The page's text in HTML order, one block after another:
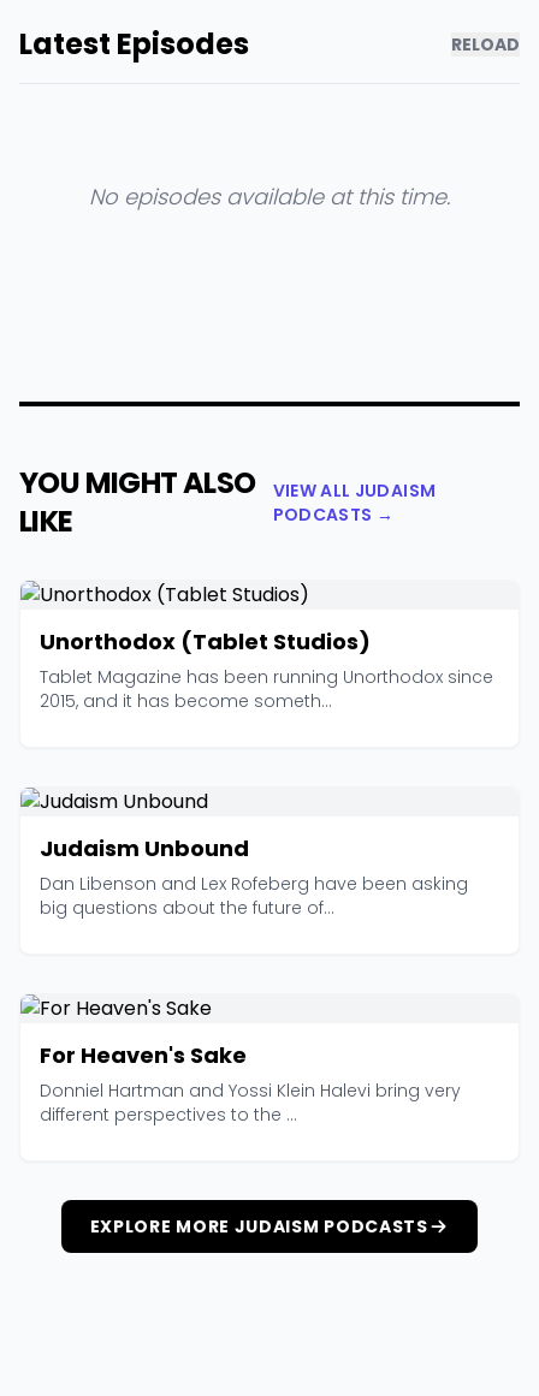
Latest Episodes RELOAD
No episodes available at this time.
YOU MIGHT ALSO
LIKE
VIEW ALL JUDAISM
PODCASTS →
Unorthodox (Tablet Studios)
Tablet Magazine has been running Unorthodox since
2015, and it has become someth...
Judaism Unbound
Dan Libenson and Lex Rofeberg have been asking
big questions about the future of...
For Heaven's Sake
Donniel Hartman and Yossi Klein Halevi bring very
different perspectives to the ...
EXPLORE MORE JUDAISM PODCASTS